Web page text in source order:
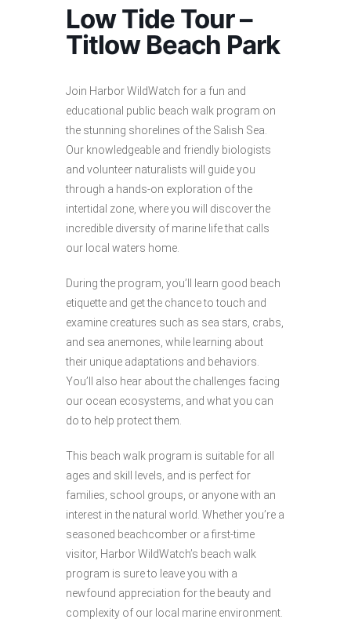
Low Tide Tour –
Titlow Beach Park
Join Harbor WildWatch for a fun and
educational public beach walk program on
the stunning shorelines of the Salish Sea.
Our knowledgeable and friendly biologists
and volunteer naturalists will guide you
through a hands-on exploration of the
intertidal zone, where you will discover the
incredible diversity of marine life that calls
our local waters home.
During the program, you’ll learn good beach
etiquette and get the chance to touch and
examine creatures such as sea stars, crabs,
and sea anemones, while learning about
their unique adaptations and behaviors.
You’ll also hear about the challenges facing
our ocean ecosystems, and what you can
do to help protect them.
This beach walk program is suitable for all
ages and skill levels, and is perfect for
families, school groups, or anyone with an
interest in the natural world. Whether you’re a
seasoned beachcomber or a first-time
visitor, Harbor WildWatch’s beach walk
program is sure to leave you with a
newfound appreciation for the beauty and
complexity of our local marine environment.